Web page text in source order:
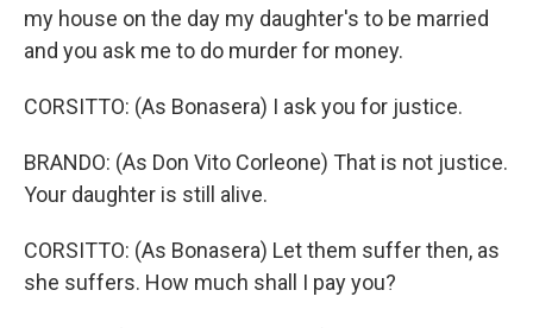
my house on the day my daughter's to be married
and you ask me to do murder for money.
CORSITTO: (As Bonasera) I ask you for justice.
BRANDO: (As Don Vito Corleone) That is not justice.
Your daughter is still alive.
CORSITTO: (As Bonasera) Let them suffer then, as
she suffers. How much shall I pay you?